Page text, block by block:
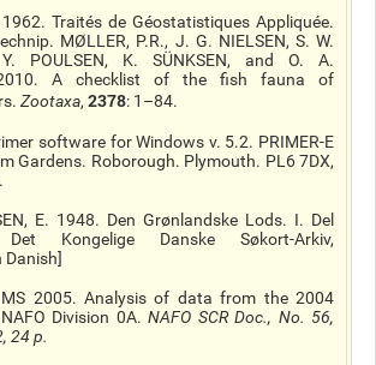
1962. Traités de Géostatistiques Appliquée.
MØLLER, P.R., J. G. NIELSEN, S. W.
POULSEN, K. SÜNKSEN, and O. A.
2010. A checklist of the fish fauna of
Zootaxa, 2378: 1–84.
software for Windows v. 5.2. PRIMER-E
Gardens. Roborough. Plymouth. PL6 7DX,
E. 1948. Den Grønlandske Lods. I. Del
Det Kongelige Danske Søkort-Arkiv,
Danish]
MS 2005. Analysis of data from the 2004
Division 0A. NAFO SCR Doc., No. 56,
24 p.